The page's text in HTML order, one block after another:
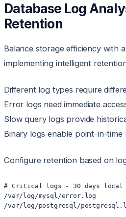
Database Log
Retention
Balance storage efficiency with
implementing intelligent
Different log types require
Error logs need immediate
Slow query logs provide
Binary logs enable point-in-time
Configure retention based on
# Critical logs - 30 days local
/var/log/mysql/error.log
/var/log/postgresql/